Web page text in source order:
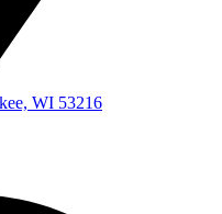
WI 53216